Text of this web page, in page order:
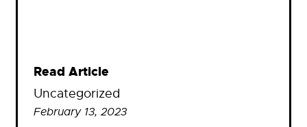
Read Article
Uncategorized
February 13, 2023